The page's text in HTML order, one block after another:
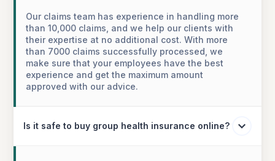
Our claims team has experience in handling more
than 10,000 claims, and we help our clients with
their expertise at no additional cost. With more
than 7000 claims successfully processed, we
make sure that your employees have the best
experience and get the maximum amount
approved with our advice.
Is it safe to buy group health insurance online?